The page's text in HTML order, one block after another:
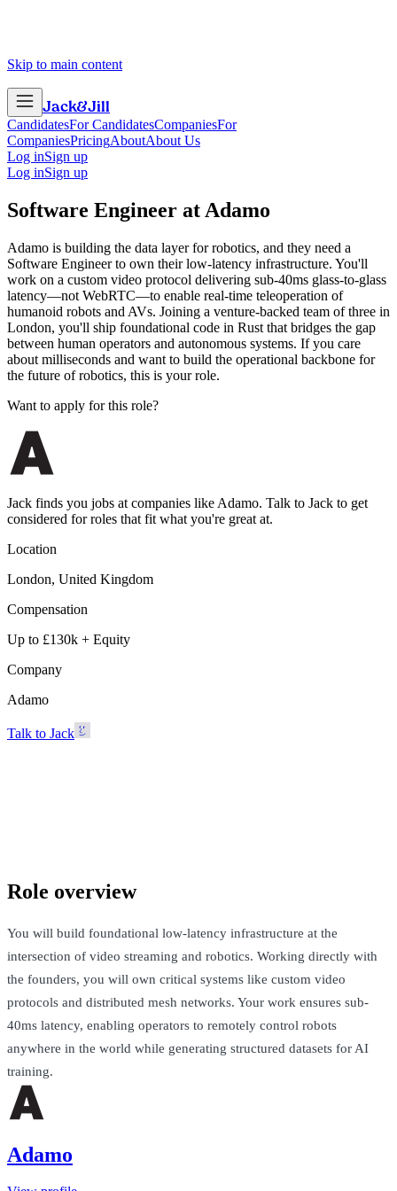
Skip to main content
Jack&Jill
CandidatesFor CandidatesCompaniesFor
CompaniesPricingAboutAbout Us
Log inSign up
Log inSign up
Software Engineer at Adamo
Adamo is building the data layer for robotics, and they need a
Software Engineer to own their low-latency infrastructure. You'll
work on a custom video protocol delivering sub-40ms glass-to-glass
latency—not WebRTC—to enable real-time teleoperation of
humanoid robots and AVs. Joining a venture-backed team of three in
London, you'll ship foundational code in Rust that bridges the gap
between human operators and autonomous systems. If you care
about milliseconds and want to build the operational backbone for
the future of robotics, this is your role.
Want to apply for this role?
Jack finds you jobs at companies like Adamo. Talk to Jack to get
considered for roles that fit what you're great at.
Location
London, United Kingdom
Compensation
Up to £130k + Equity
Company
Adamo
Talk to Jack
Role overview
You will build foundational low-latency infrastructure at the
intersection of video streaming and robotics. Working directly with
the founders, you will own critical systems like custom video
protocols and distributed mesh networks. Your work ensures sub-
40ms latency, enabling operators to remotely control robots
anywhere in the world while generating structured datasets for AI
training.
Adamo